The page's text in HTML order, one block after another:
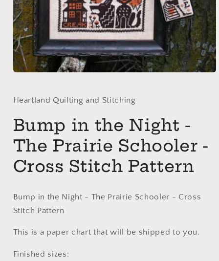
in
modal
Heartland Quilting and Stitching
Bump in the Night -
The Prairie Schooler -
Cross Stitch Pattern
Bump in the Night - The Prairie Schooler - Cross
Stitch Pattern
This is a paper chart that will be shipped to you.
Finished sizes: